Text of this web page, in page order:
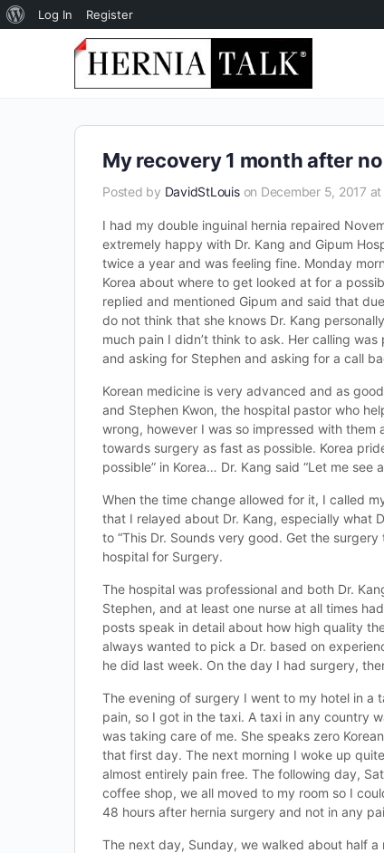
About
WordPress
Log In Register
My recovery 1 month after
Posted by DavidStLouis on December 5, 2017
I had my double inguinal hernia repaired
extremely happy with Dr. Kang and Gipum
twice a year and was feeling fine. Monday
Korea about where to get looked at for a
replied and mentioned Gipum and said that
do not think that she knows Dr. Kang
much pain I didn’t think to ask. Her calling
and asking for Stephen and asking for a call
Korean medicine is very advanced and as
and Stephen Kwon, the hospital pastor who
wrong, however I was so impressed with
towards surgery as fast as possible. Korea
possible” in Korea… Dr. Kang said “Let me see
When the time change allowed for it, I called
that I relayed about Dr. Kang, especially what
to “This Dr. Sounds very good. Get the
hospital for Surgery.
The hospital was professional and both Dr.
Stephen, and at least one nurse at all times
posts speak in detail about how high quality
always wanted to pick a Dr. based on
he did last week. On the day I had surgery,
The evening of surgery I went to my hotel in a
pain, so I got in the taxi. A taxi in any country
was taking care of me. She speaks zero
that first day. The next morning I woke up
almost entirely pain free. The following day,
coffee shop, we all moved to my room so I
48 hours after hernia surgery and not in any
The next day, Sunday, we walked about half